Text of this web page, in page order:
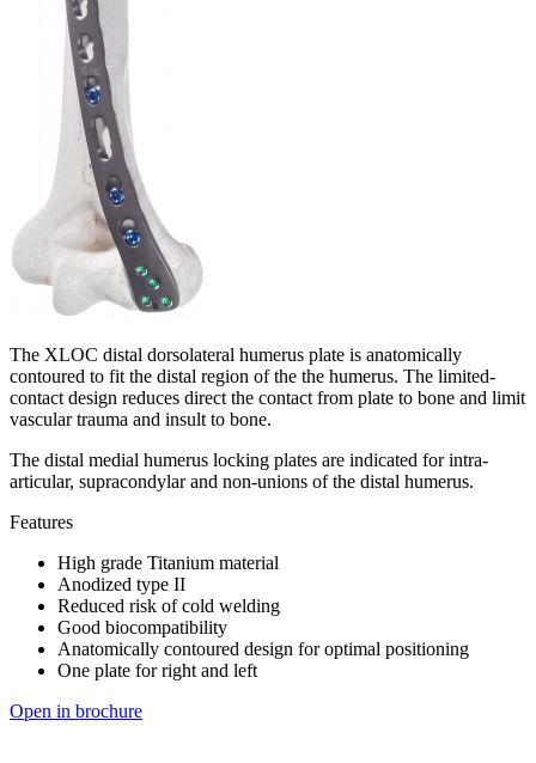
The XLOC distal dorsolateral humerus plate is anatomically
contoured to fit the distal region of the the humerus. The limited-
contact design reduces direct the contact from plate to bone and limit
vascular trauma and insult to bone.
The distal medial humerus locking plates are indicated for intra-
articular, supracondylar and non-unions of the distal humerus.
Features
High grade Titanium material
Anodized type II
Reduced risk of cold welding
Good biocompatibility
Anatomically contoured design for optimal positioning
One plate for right and left
Open in brochure